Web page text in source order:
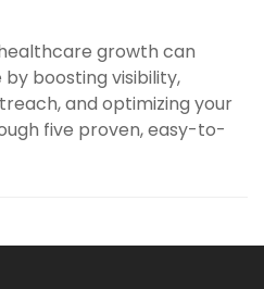
growth can
boosting visibility,
and optimizing your
five proven, easy-to-